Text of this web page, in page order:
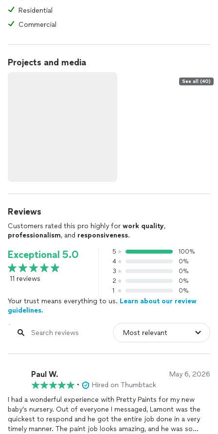
Residential
Commercial
Projects and media
See all (40)
Reviews
Customers rated this pro highly for work quality,
professionalism, and responsiveness.
Exceptional 5.0
11 reviews
5
100%
4
0%
3
0%
2
0%
1
0%
Your trust means everything to us. Learn about our review
guidelines.
Paul W. May 6, 2026
•
Hired on Thumbtack
I had a wonderful experience with Pretty Paints for my new
baby’s nursery. Out of everyone I messaged, Lamont was the
quickest to respond and he got the entire job done in a very
timely manner. The paint job looks amazing, and he was so